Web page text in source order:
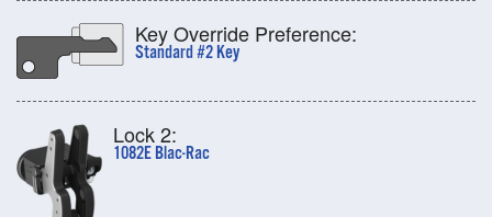
Key Override Preference:
Standard #2 Key
Lock 2:
1082E Blac-Rac